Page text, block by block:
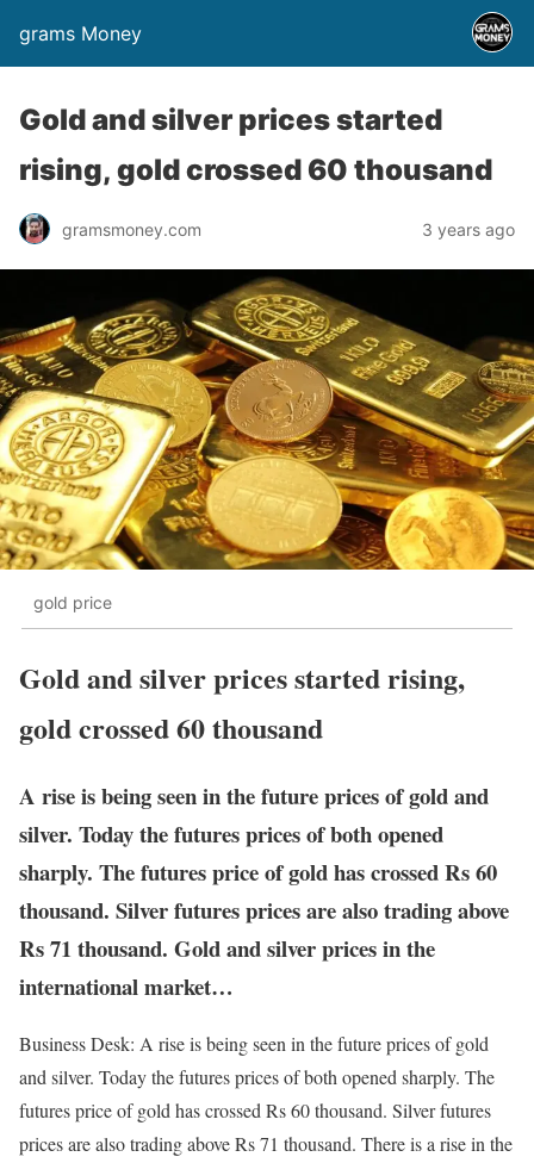
grams Money
Gold and silver prices started
rising, gold crossed 60 thousand
gramsmoney.com 3 years ago
gold price
Gold and silver prices started rising,
gold crossed 60 thousand
A rise is being seen in the future prices of gold and
silver. Today the futures prices of both opened
sharply. The futures price of gold has crossed Rs 60
thousand. Silver futures prices are also trading above
Rs 71 thousand. Gold and silver prices in the
international market…
Business Desk: A rise is being seen in the future prices of gold
and silver. Today the futures prices of both opened sharply. The
futures price of gold has crossed Rs 60 thousand. Silver futures
prices are also trading above Rs 71 thousand. There is a rise in the